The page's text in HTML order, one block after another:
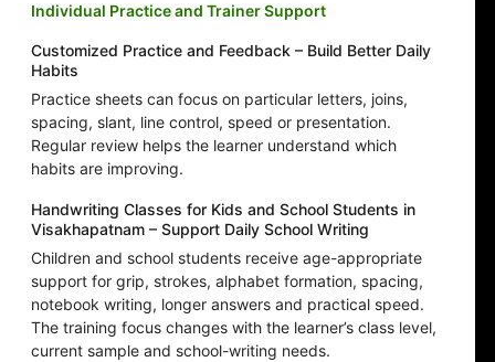
Individual Practice and Trainer Support
Customized Practice and Feedback – Build Better Daily
Habits
Practice sheets can focus on particular letters, joins,
spacing, slant, line control, speed or presentation.
Regular review helps the learner understand which
habits are improving.
Handwriting Classes for Kids and School Students in
Visakhapatnam – Support Daily School Writing
Children and school students receive age-appropriate
support for grip, strokes, alphabet formation, spacing,
notebook writing, longer answers and practical speed.
The training focus changes with the learner’s class level,
current sample and school-writing needs.